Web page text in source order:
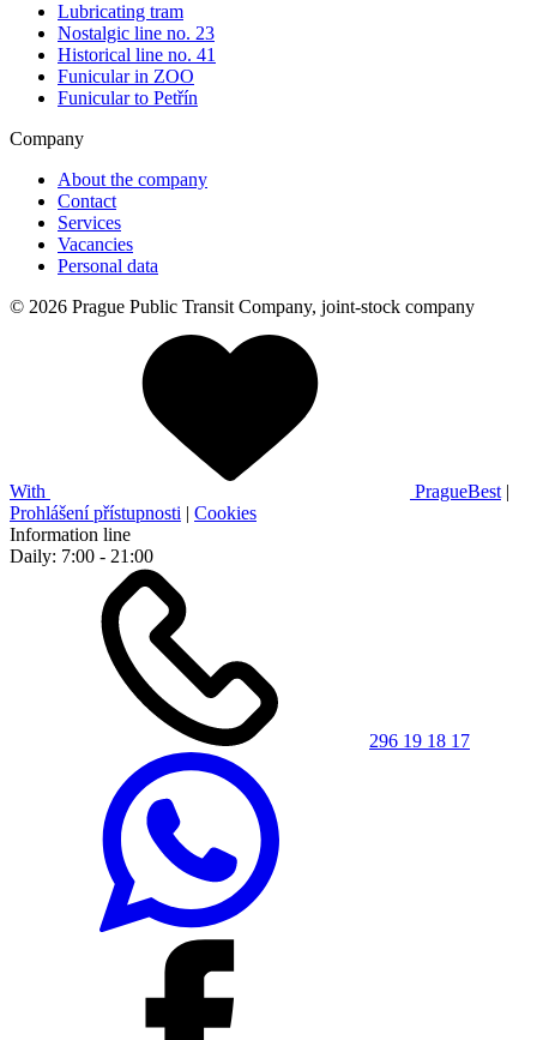
Lubricating tram
Nostalgic line no. 23
Historical line no. 41
Funicular in ZOO
Funicular to Petřín
Company
About the company
Contact
Services
Vacancies
Personal data
© 2026 Prague Public Transit Company, joint-stock company
With PragueBest |
Prohlášení přístupnosti | Cookies
Information line
Daily: 7:00 - 21:00
296 19 18 17